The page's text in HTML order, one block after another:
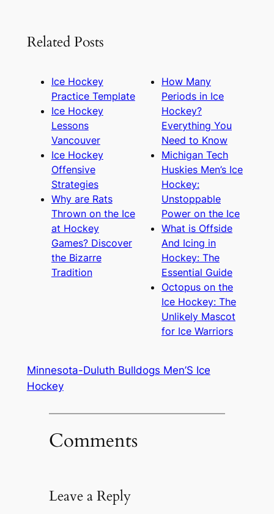
Related Posts
Ice Hockey
Practice Template
Ice Hockey
Lessons
Vancouver
Ice Hockey
Offensive
Strategies
Why are Rats
Thrown on the Ice
at Hockey
Games? Discover
the Bizarre
Tradition
How Many
Periods in Ice
Hockey?
Everything You
Need to Know
Michigan Tech
Huskies Men’s Ice
Hockey:
Unstoppable
Power on the Ice
What is Offside
And Icing in
Hockey: The
Essential Guide
Octopus on the
Ice Hockey: The
Unlikely Mascot
for Ice Warriors
Minnesota-Duluth Bulldogs Men’S Ice
Hockey
Comments
Leave a Reply